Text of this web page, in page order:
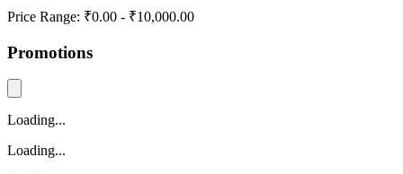
Price Range: ₹0.00 - ₹10,000.00
Promotions
Loading...
Loading...